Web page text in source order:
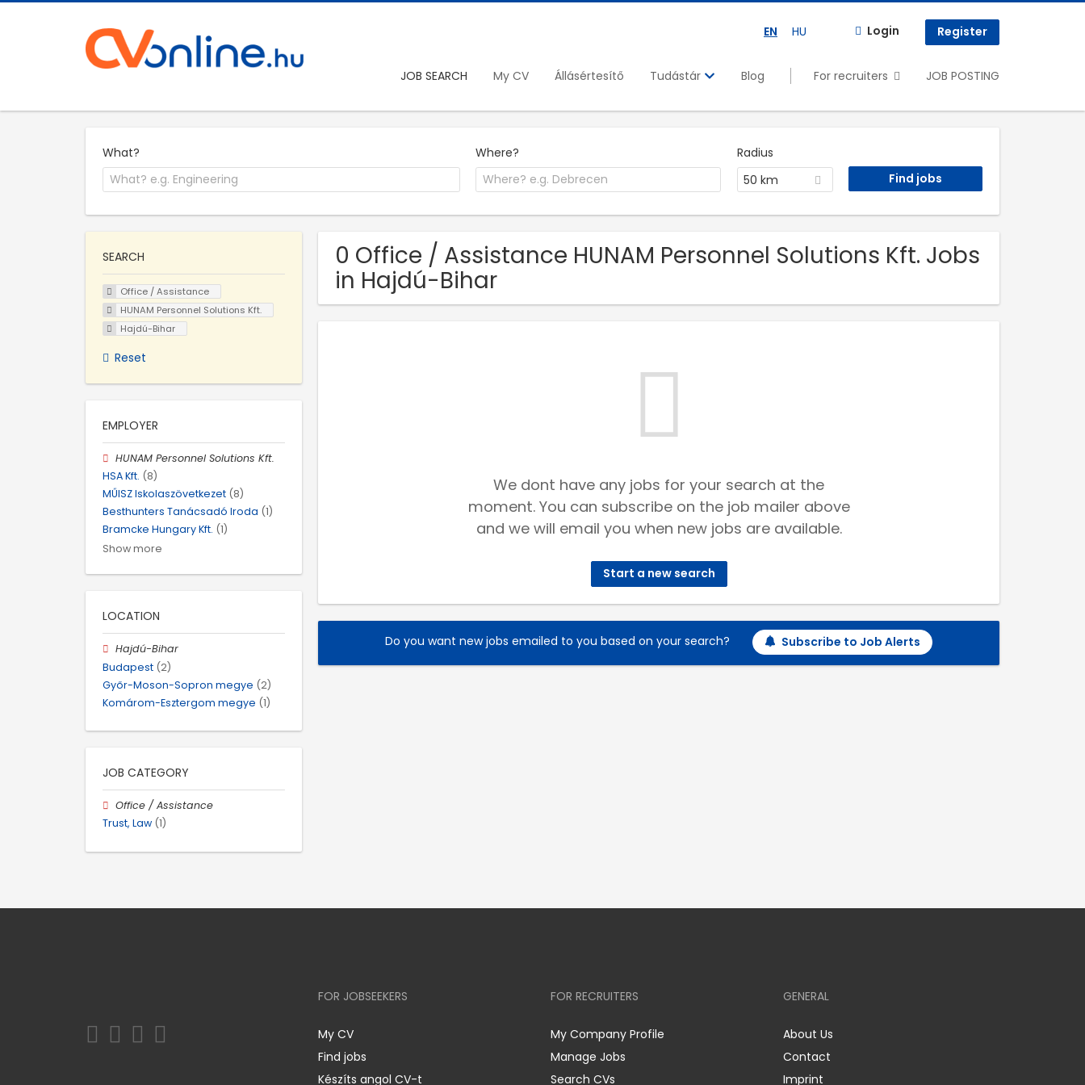
EN HU Login Register
JOB SEARCH My CV Állásértesítő Tudástár Blog For recruiters JOB POSTING
What? Where?
Radius
50 km
0 Office / Assistance HUNAM Personnel Solutions Kft. Jobs
in Hajdú-Bihar
We dont have any jobs for your search at the
moment. You can subscribe on the job mailer above
and we will email you when new jobs are available.
Start a new search
Do you want new jobs emailed to you based on your search? Subscribe to Job Alerts
SEARCH
Office / Assistance
HUNAM Personnel Solutions Kft.
Hajdú-Bihar
Reset
EMPLOYER
HUNAM Personnel Solutions Kft.
HSA Kft. (8)
MŰISZ Iskolaszövetkezet (8)
Besthunters Tanácsadó Iroda (1)
Bramcke Hungary Kft. (1)
Show more
LOCATION
Hajdú-Bihar
Budapest (2)
Győr-Moson-Sopron megye (2)
Komárom-Esztergom megye (1)
JOB CATEGORY
Office / Assistance
Trust, Law (1)
FOR JOBSEEKERS
My CV
Find jobs
Készíts angol CV-t
FOR RECRUITERS
My Company Profile
Manage Jobs
Search CVs
GENERAL
About Us
Contact
Imprint